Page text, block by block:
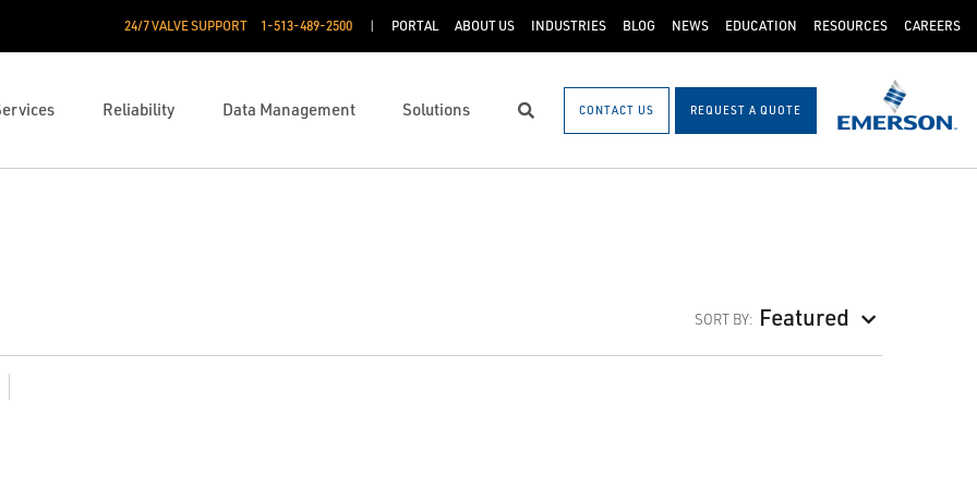
24/7 VALVE SUPPORT 1-513-489-2500 PORTAL ABOUT US INDUSTRIES BLOG NEWS EDUCATION RESOURCES CAREERS
Reliability Data Management Solutions Search CONTACT US REQUEST A QUOTE
SORT BY: Featured